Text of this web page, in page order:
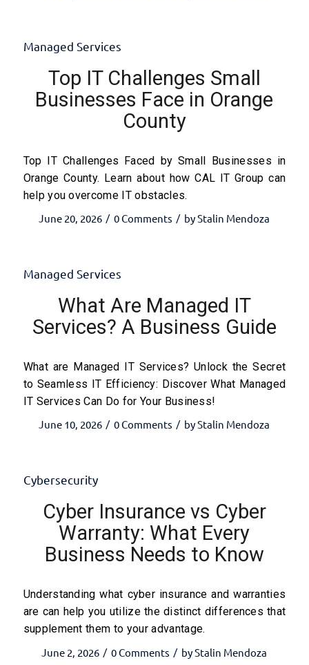
Managed Services
Top IT Challenges Small
Businesses Face in Orange
County
Top IT Challenges Faced by Small Businesses in
Orange County. Learn about how CAL IT Group can
help you overcome IT obstacles.
June 20, 2026 / 0 Comments / byStalin Mendoza
Managed Services
What Are Managed IT
Services? A Business Guide
What are Managed IT Services? Unlock the Secret
to Seamless IT Efficiency: Discover What Managed
IT Services Can Do for Your Business!
June 10, 2026 / 0 Comments / byStalin Mendoza
Cybersecurity
Cyber Insurance vs Cyber
Warranty: What Every
Business Needs to Know
Understanding what cyber insurance and warranties
are can help you utilize the distinct differences that
supplement them to your advantage.
June 2, 2026 / 0 Comments / byStalin Mendoza